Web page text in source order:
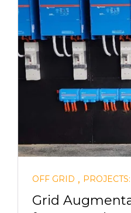
OFF GRID ,
Grid